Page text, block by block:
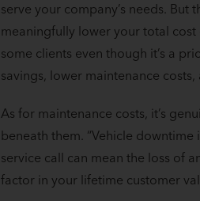
serve your company’s needs.
meaningfully lower your total
some clients even though it’s a
savings, lower maintenance costs,
As for maintenance costs, it’s
beneath them. “Vehicle downtime
service call can mean the loss of
factor in your lifetime customer